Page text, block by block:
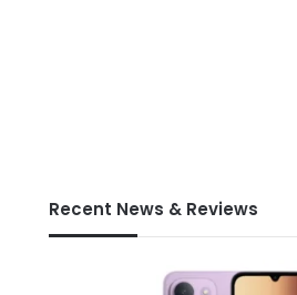
Recent News & Reviews